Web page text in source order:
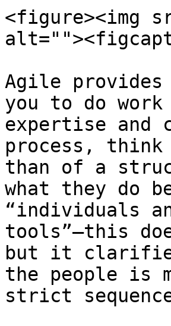
<figure><img
Agile provides
you to do
expertise
process, think
than of a
what they do
“individuals
tools”—this
but it
the people is
strict